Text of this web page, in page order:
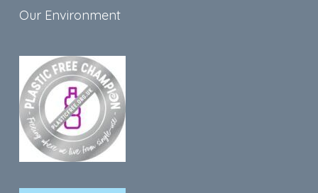
Our Environment